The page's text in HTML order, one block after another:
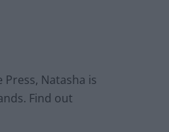
Natasha is
Find out